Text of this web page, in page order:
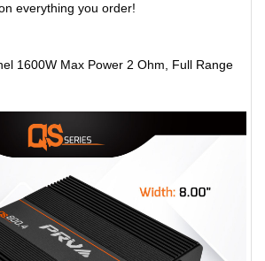
everything you order!
1600W Max Power 2 Ohm, Full Range